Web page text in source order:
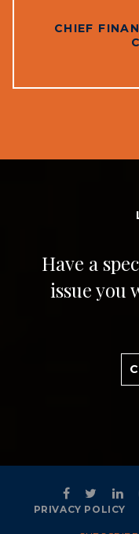
CHIEF
Have a
issue you
PRIVACY POLICY